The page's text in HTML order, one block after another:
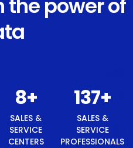
the power of
8+
SALES &
SERVICE
CENTERS
146+
SALES &
SERVICE
PROFESSIONALS